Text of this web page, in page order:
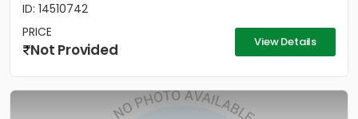
ID: 14510742
PRICE
Not Provided View Details